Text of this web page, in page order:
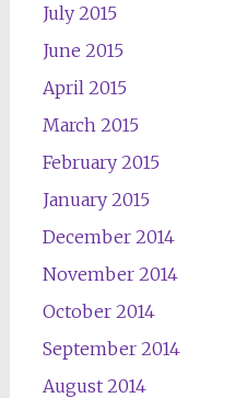
July 2015
June 2015
April 2015
March 2015
February 2015
January 2015
December 2014
November 2014
October 2014
September 2014
August 2014